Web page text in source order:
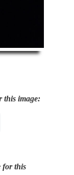
this image:
for this